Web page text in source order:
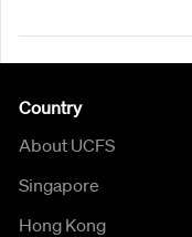
Country
About UCFS
Singapore
Hong Kong